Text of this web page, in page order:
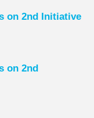
on 2nd Initiative
on 2nd